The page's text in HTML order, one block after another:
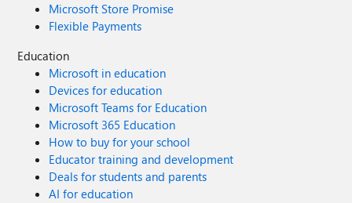
Microsoft Store Promise
Flexible Payments
Education
Microsoft in education
Devices for education
Microsoft Teams for Education
Microsoft 365 Education
How to buy for your school
Educator training and development
Deals for students and parents
AI for education